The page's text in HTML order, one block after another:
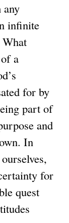
any
infinite
What
a
for by
part of
and
In
for
quest